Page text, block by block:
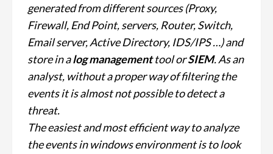
generated from different sources (Proxy,
Firewall, End Point, servers, Router, Switch,
Email server, Active Directory, IDS/IPS …) and
store in alog managementtool orSIEM. As an
analyst, without a proper way of filtering the
events it is almost not possible to detect a
threat.
The easiest and most efficient way to analyze
the events in windows environment is to look